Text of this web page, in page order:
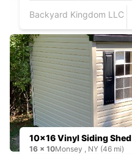
Backyard Kingdom LLC
10x16 Vinyl Siding Shed
16 x 10Monsey , NY (46 mi)